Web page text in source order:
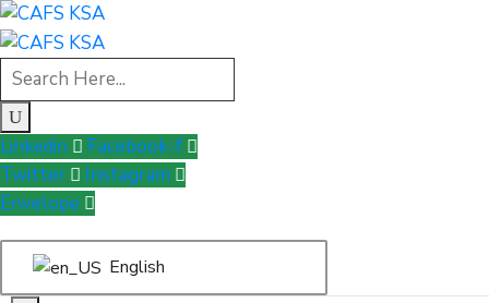
Linkedin
Facebook-f
Twitter
Instagram
Envelope
English